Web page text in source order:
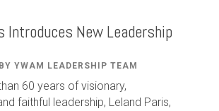
Introduces New Leadership
YWAM LEADERSHIP TEAM
60 years of visionary,
faithful leadership, Leland Paris,